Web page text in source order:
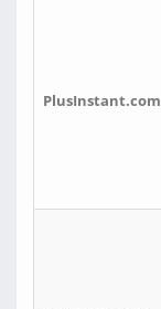
PlusInstant.com